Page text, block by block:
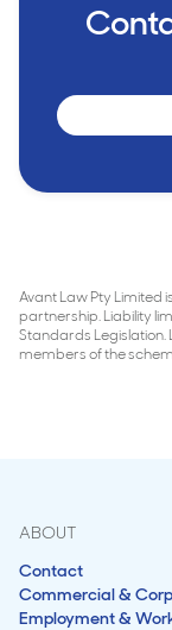
Avant Law Pty Limited
partnership. Liability
Standards
members of the
ABOUT
Contact
Commercial &
Employment &